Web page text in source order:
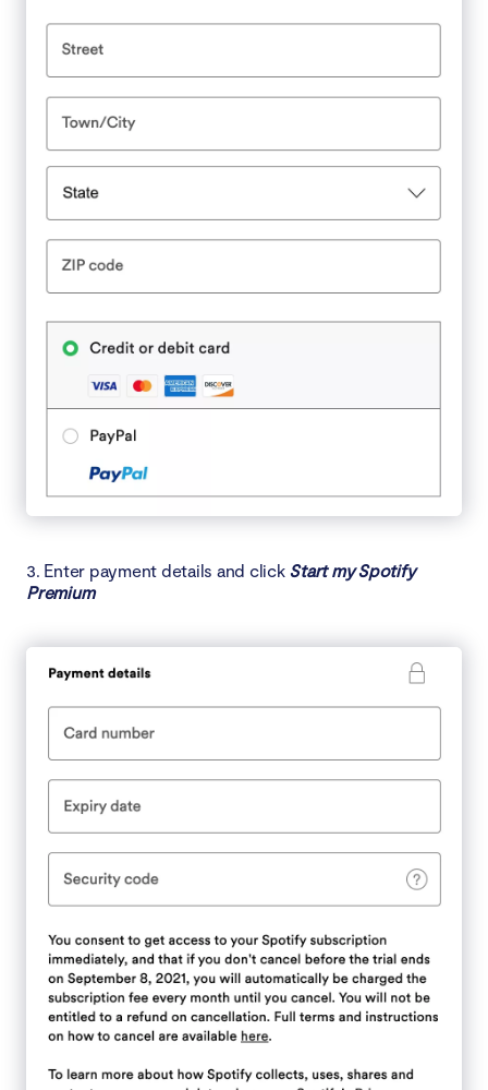
3. Enter payment details and click Start my Spotify
Premium